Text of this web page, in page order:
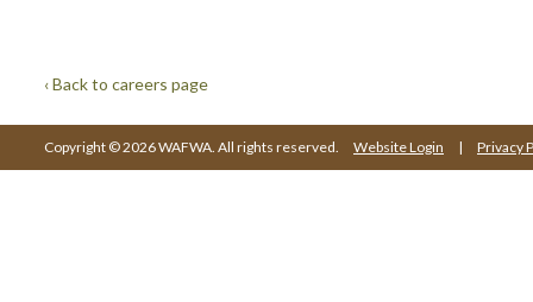
‹ Back to careers page
Copyright © 2026 WAFWA. All rights reserved. Website Login | Privacy